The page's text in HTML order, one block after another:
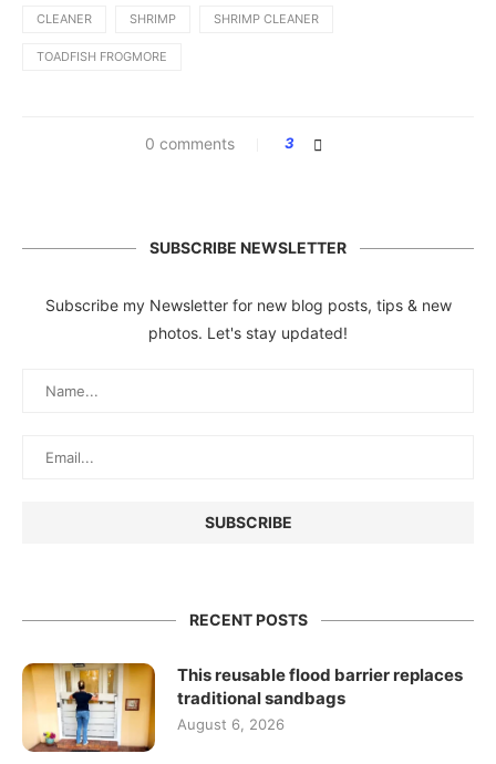
CLEANER SHRIMP SHRIMP CLEANER
TOADFISH FROGMORE
0 comments 3
SUBSCRIBE NEWSLETTER
Subscribe my Newsletter for new blog posts, tips & new
photos. Let's stay updated!
RECENT POSTS
This reusable flood barrier replaces
traditional sandbags
August 6, 2026